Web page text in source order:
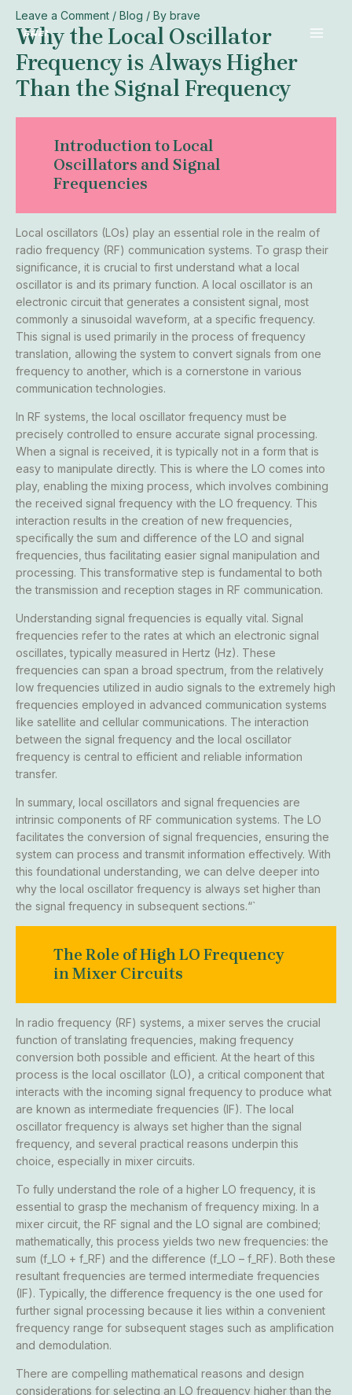
SkipLeave a Comment / Blog / By brave
Why the Local Oscillator
Frequency is Always Higher
Than the Signal Frequency
Introduction to Local
Oscillators and Signal
Frequencies
Local oscillators (LOs) play an essential role in the realm of
radio frequency (RF) communication systems. To grasp their
significance, it is crucial to first understand what a local
oscillator is and its primary function. A local oscillator is an
electronic circuit that generates a consistent signal, most
commonly a sinusoidal waveform, at a specific frequency.
This signal is used primarily in the process of frequency
translation, allowing the system to convert signals from one
frequency to another, which is a cornerstone in various
communication technologies.
In RF systems, the local oscillator frequency must be
precisely controlled to ensure accurate signal processing.
When a signal is received, it is typically not in a form that is
easy to manipulate directly. This is where the LO comes into
play, enabling the mixing process, which involves combining
the received signal frequency with the LO frequency. This
interaction results in the creation of new frequencies,
specifically the sum and difference of the LO and signal
frequencies, thus facilitating easier signal manipulation and
processing. This transformative step is fundamental to both
the transmission and reception stages in RF communication.
Understanding signal frequencies is equally vital. Signal
frequencies refer to the rates at which an electronic signal
oscillates, typically measured in Hertz (Hz). These
frequencies can span a broad spectrum, from the relatively
low frequencies utilized in audio signals to the extremely high
frequencies employed in advanced communication systems
like satellite and cellular communications. The interaction
between the signal frequency and the local oscillator
frequency is central to efficient and reliable information
transfer.
In summary, local oscillators and signal frequencies are
intrinsic components of RF communication systems. The LO
facilitates the conversion of signal frequencies, ensuring the
system can process and transmit information effectively. With
this foundational understanding, we can delve deeper into
why the local oscillator frequency is always set higher than
the signal frequency in subsequent sections.“`
The Role of High LO Frequency
in Mixer Circuits
In radio frequency (RF) systems, a mixer serves the crucial
function of translating frequencies, making frequency
conversion both possible and efficient. At the heart of this
process is the local oscillator (LO), a critical component that
interacts with the incoming signal frequency to produce what
are known as intermediate frequencies (IF). The local
oscillator frequency is always set higher than the signal
frequency, and several practical reasons underpin this
choice, especially in mixer circuits.
To fully understand the role of a higher LO frequency, it is
essential to grasp the mechanism of frequency mixing. In a
mixer circuit, the RF signal and the LO signal are combined;
mathematically, this process yields two new frequencies: the
sum (f_LO + f_RF) and the difference (f_LO – f_RF). Both these
resultant frequencies are termed intermediate frequencies
(IF). Typically, the difference frequency is the one used for
further signal processing because it lies within a convenient
frequency range for subsequent stages such as amplification
and demodulation.
There are compelling mathematical reasons and design
considerations for selecting an LO frequency higher than the
Mail
Post
navigation